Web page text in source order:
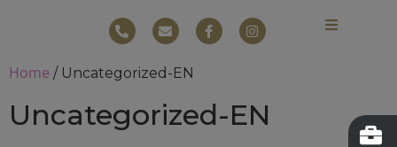
Home / Uncategorized-EN
Uncategorized-EN